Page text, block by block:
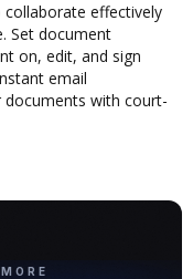
effectively
Set document
on, edit, and sign
email
with court-